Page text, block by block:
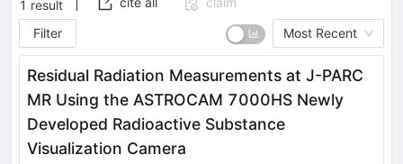
1 result
Filter
Most Recent
Residual Radiation Measurements at J-PARC
MR Using the ASTROCAM 7000HS Newly
Developed Radioactive Substance
Visualization Camera